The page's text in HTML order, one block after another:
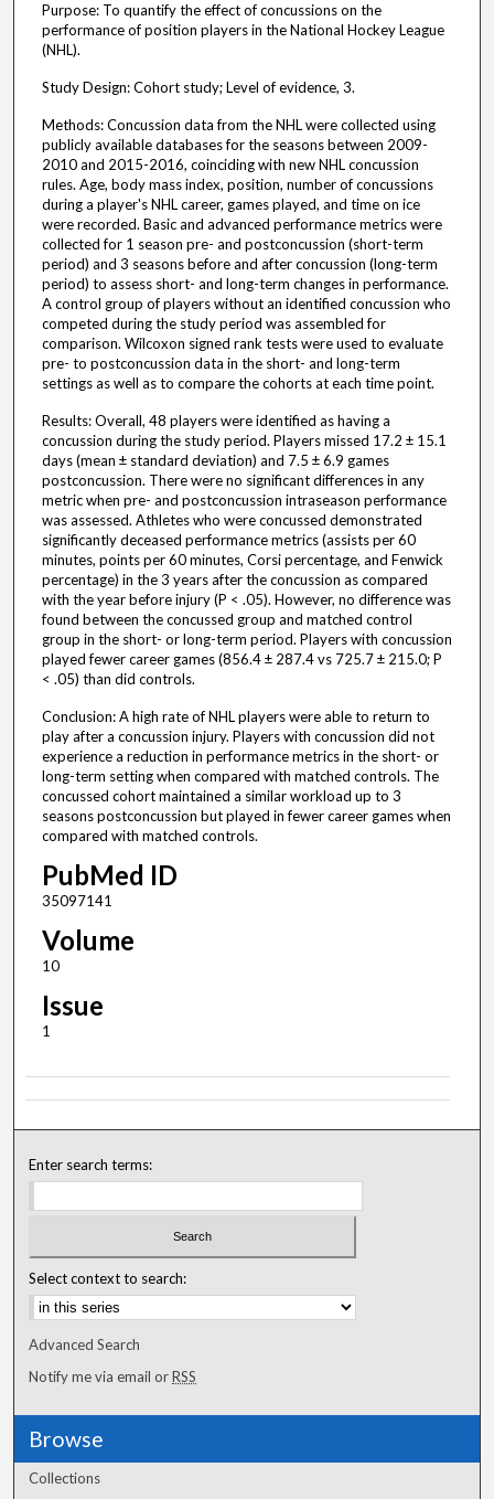
Purpose: To quantify the effect of concussions on the
performance of position players in the National Hockey League
(NHL).
Study Design: Cohort study; Level of evidence, 3.
Methods: Concussion data from the NHL were collected using
publicly available databases for the seasons between 2009-
2010 and 2015-2016, coinciding with new NHL concussion
rules. Age, body mass index, position, number of concussions
during a player's NHL career, games played, and time on ice
were recorded. Basic and advanced performance metrics were
collected for 1 season pre- and postconcussion (short-term
period) and 3 seasons before and after concussion (long-term
period) to assess short- and long-term changes in performance.
A control group of players without an identified concussion who
competed during the study period was assembled for
comparison. Wilcoxon signed rank tests were used to evaluate
pre- to postconcussion data in the short- and long-term
settings as well as to compare the cohorts at each time point.
Results: Overall, 48 players were identified as having a
concussion during the study period. Players missed 17.2 ± 15.1
days (mean ± standard deviation) and 7.5 ± 6.9 games
postconcussion. There were no significant differences in any
metric when pre- and postconcussion intraseason performance
was assessed. Athletes who were concussed demonstrated
significantly deceased performance metrics (assists per 60
minutes, points per 60 minutes, Corsi percentage, and Fenwick
percentage) in the 3 years after the concussion as compared
with the year before injury (P < .05). However, no difference was
found between the concussed group and matched control
group in the short- or long-term period. Players with concussion
played fewer career games (856.4 ± 287.4 vs 725.7 ± 215.0; P
< .05) than did controls.
Conclusion: A high rate of NHL players were able to return to
play after a concussion injury. Players with concussion did not
experience a reduction in performance metrics in the short- or
long-term setting when compared with matched controls. The
concussed cohort maintained a similar workload up to 3
seasons postconcussion but played in fewer career games when
compared with matched controls.
PubMed ID
35097141
Volume
10
Issue
1
Enter search terms:
Select context to search:
Advanced Search
Notify me via email orRSS
Browse
Collections